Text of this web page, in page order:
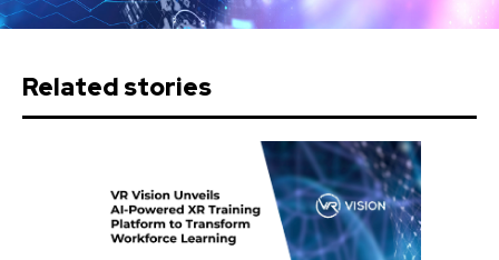
Related stories